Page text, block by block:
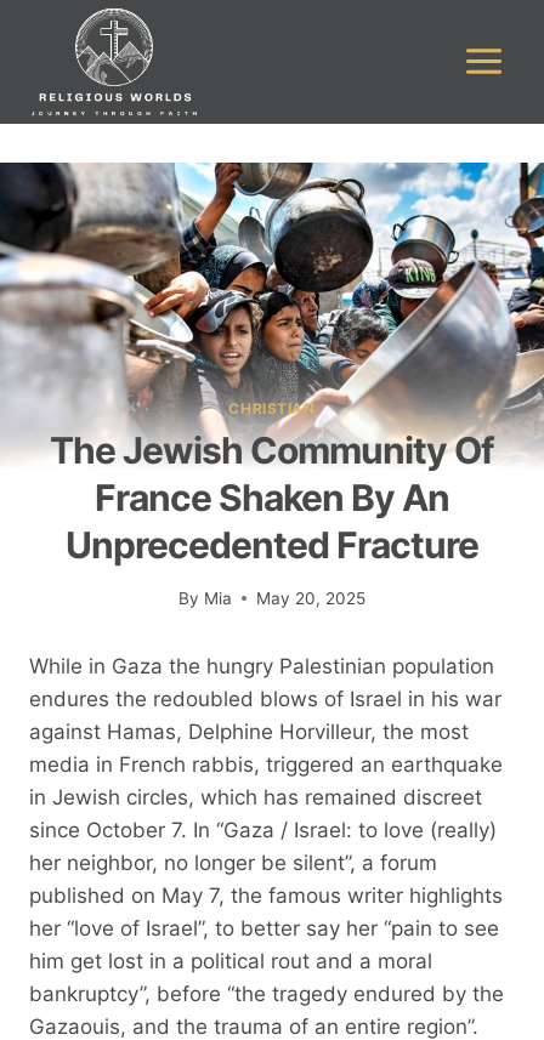
CHRISTIAN
The Jewish Community Of
France Shaken By An
Unprecedented Fracture
By Mia May 20, 2025
While in Gaza the hungry Palestinian population
endures the redoubled blows of Israel in his war
against Hamas, Delphine Horvilleur, the most
media in French rabbis, triggered an earthquake
in Jewish circles, which has remained discreet
since October 7. In “Gaza / Israel: to love (really)
her neighbor, no longer be silent”, a forum
published on May 7, the famous writer highlights
her “love of Israel”, to better say her “pain to see
him get lost in a political rout and a moral
bankruptcy”, before “the tragedy endured by the
Gazaouis, and the trauma of an entire region”.